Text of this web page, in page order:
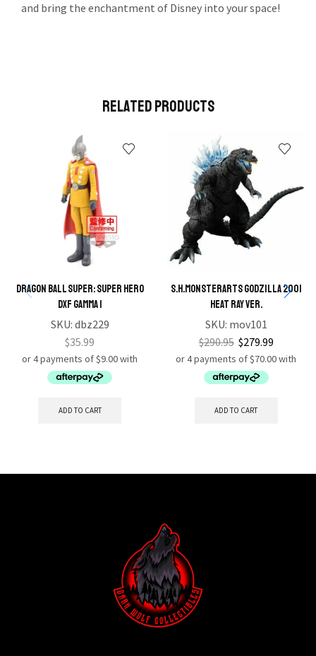
and bring the enchantment of Disney into your space!
Related Products
Dragon Ball Super: Super Hero
DXF Gamma 1
SKU: dbz229
$35.99
ADD TO CART
S.H.MONSTERARTS Godzilla 2001
Heat Ray Ver.
SKU: mov101
$290.95 $279.99
ADD TO CART